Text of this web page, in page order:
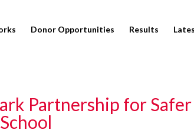
Donor Opportunities Results
Partnership for Safer